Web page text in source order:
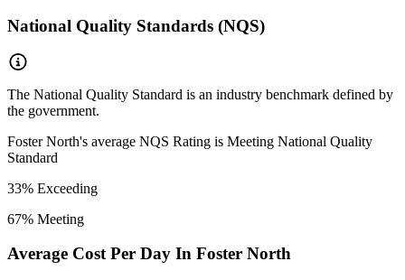
National Quality Standards (NQS)
The National Quality Standard is an industry benchmark defined by
the government.
Foster North's average NQS Rating is Meeting National Quality
Standard
33% Exceeding
67% Meeting
Average Cost Per Day In Foster North